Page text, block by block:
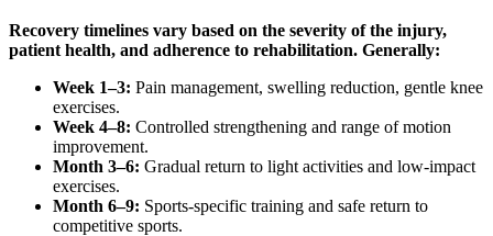
Recovery timelines vary based on the severity of the injury,
patient health, and adherence to rehabilitation. Generally:
Week 1–3: Pain management, swelling reduction, gentle knee
exercises.
Week 4–8: Controlled strengthening and range of motion
improvement.
Month 3–6: Gradual return to light activities and low-impact
exercises.
Month 6–9: Sports-specific training and safe return to
competitive sports.